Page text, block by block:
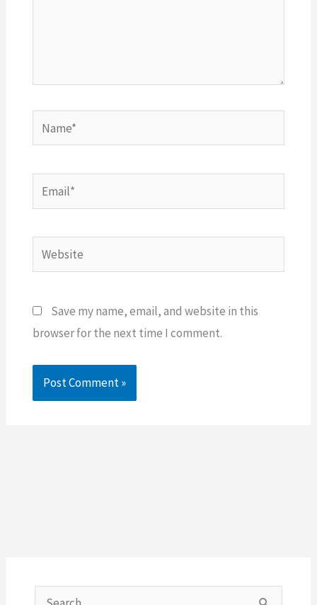
Name*
Email*
Website
Save my name, email, and website in this
browser for the next time I comment.